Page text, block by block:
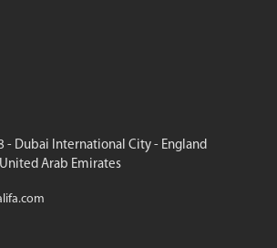
- Dubai International City - England
Arab Emirates